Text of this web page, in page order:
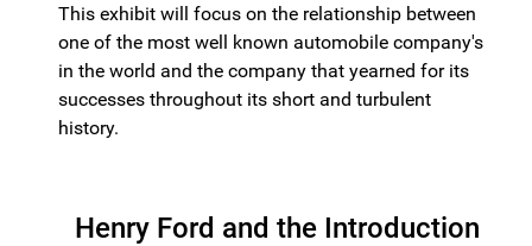
This exhibit will focus on the relationship between
one of the most well known automobile company's
in the world and the company that yearned for its
successes throughout its short and turbulent
history.
Henry Ford and the Introduction